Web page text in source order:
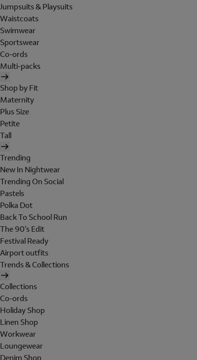
Jumpsuits & Playsuits
Waistcoats
Swimwear
Sportswear
Co-ords
Multi-packs
Shop by Fit
Maternity
Plus Size
Petite
Tall
Trending
New In Nightwear
Trending On Social
Pastels
Polka Dot
Back To School Run
The 90's Edit
Festival Ready
Airport outfits
Trends & Collections
Collections
Co-ords
Holiday Shop
Linen Shop
Workwear
Loungewear
Denim Shop